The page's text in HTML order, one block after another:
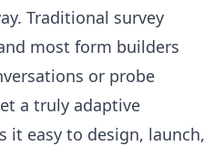
Traditional survey
most form builders
or probe
a truly adaptive
it easy to design, launch,